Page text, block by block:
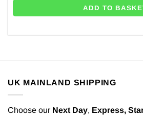
ADD TO
UK MAINLAND SHIPPING
Choose our Next Day, Express,